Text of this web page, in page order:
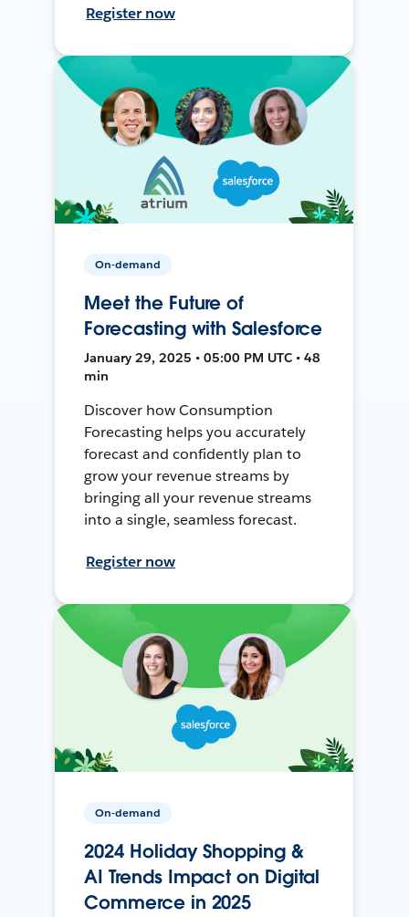
Register now
On-demand
Meet the Future of
Forecasting with Salesforce
January 29, 2025 • 05:00 PM UTC • 48
min
Discover how Consumption
Forecasting helps you accurately
forecast and confidently plan to
grow your revenue streams by
bringing all your revenue streams
into a single, seamless forecast.
Register now
On-demand
2024 Holiday Shopping &
AI Trends Impact on Digital
Commerce in 2025